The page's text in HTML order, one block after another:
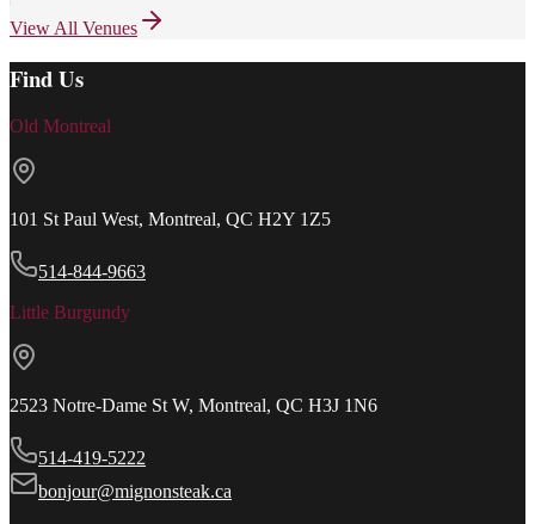
View All Venues
Find Us
Old Montreal
101 St Paul West, Montreal, QC H2Y 1Z5
514-844-9663
Little Burgundy
2523 Notre-Dame St W, Montreal, QC H3J 1N6
514-419-5222
bonjour@mignonsteak.ca